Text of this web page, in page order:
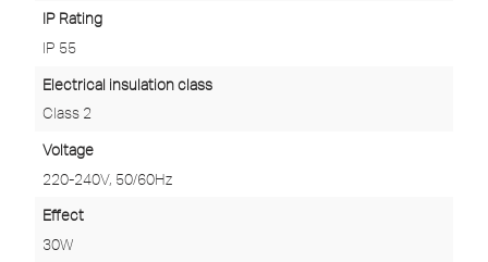
IP Rating
IP 55
Electrical insulation class
Class 2
Voltage
220-240V, 50/60Hz
Effect
30W